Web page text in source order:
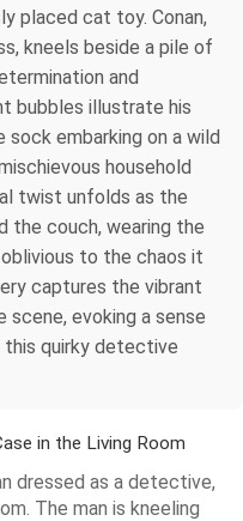
placed cat toy. Conan,
kneels beside a pile of
and
bubbles illustrate his
sock embarking on a wild
household
twist unfolds as the
the couch, wearing the
to the chaos it
captures the vibrant
evoking a sense
this quirky detective
in the Living Room
dressed as a detective,
The man is kneeling